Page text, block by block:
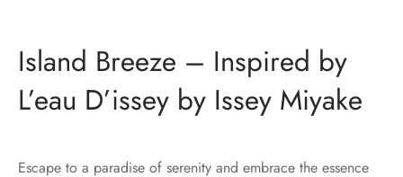
Island Breeze – Inspired by
L’eau D’issey by Issey Miyake
Escape to a paradise of serenity and embrace the essence